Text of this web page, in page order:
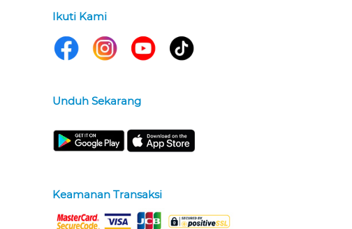
Ikuti Kami
Unduh Sekarang
Keamanan Transaksi